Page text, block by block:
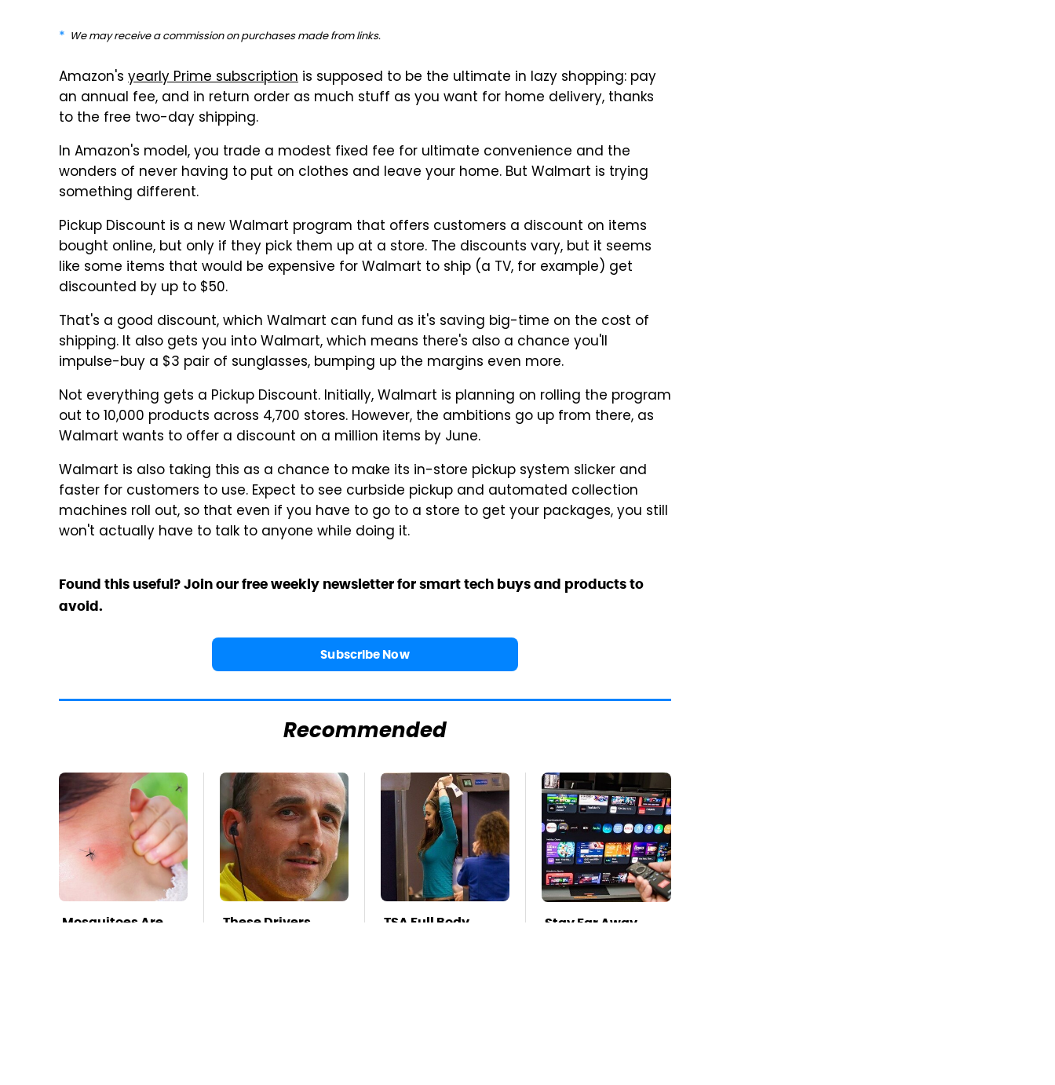
We may receive a commission on purchases made from links.
Amazon's yearly Prime subscription is supposed to be the ultimate in lazy shopping: pay
an annual fee, and in return order as much stuff as you want for home delivery, thanks
to the free two-day shipping.
In Amazon's model, you trade a modest fixed fee for ultimate convenience and the
wonders of never having to put on clothes and leave your home. But Walmart is trying
something different.
Pickup Discount is a new Walmart program that offers customers a discount on items
bought online, but only if they pick them up at a store. The discounts vary, but it seems
like some items that would be expensive for Walmart to ship (a TV, for example) get
discounted by up to $50.
That's a good discount, which Walmart can fund as it's saving big-time on the cost of
shipping. It also gets you into Walmart, which means there's also a chance you'll
impulse-buy a $3 pair of sunglasses, bumping up the margins even more.
Not everything gets a Pickup Discount. Initially, Walmart is planning on rolling the program
out to 10,000 products across 4,700 stores. However, the ambitions go up from there, as
Walmart wants to offer a discount on a million items by June.
Walmart is also taking this as a chance to make its in-store pickup system slicker and
faster for customers to use. Expect to see curbside pickup and automated collection
machines roll out, so that even if you have to go to a store to get your packages, you still
won't actually have to talk to anyone while doing it.
Found this useful? Join our free weekly newsletter for smart tech buys and products to
avoid.
Subscribe Now
Recommended
Mosquitoes Are
These Drivers
TSA Full Body
Stay Far Away